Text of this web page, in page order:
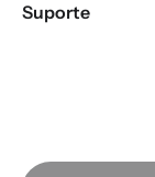
Suporte